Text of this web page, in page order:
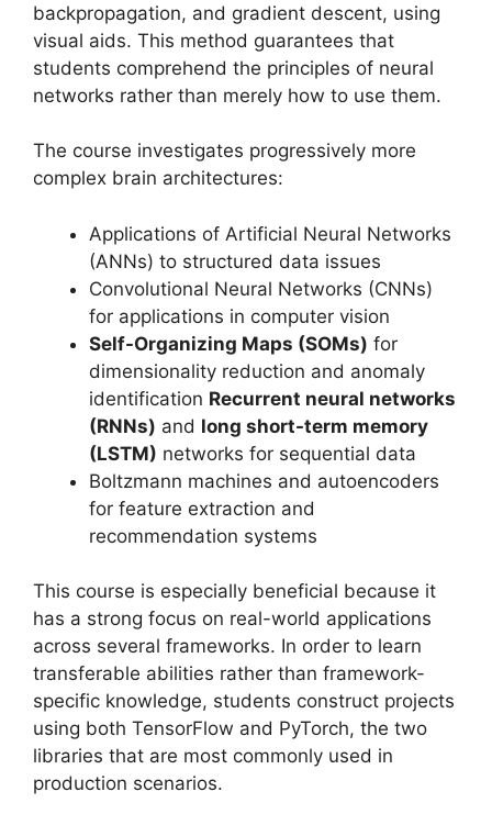
backpropagation, and gradient descent, using
visual aids. This method guarantees that
students comprehend the principles of neural
networks rather than merely how to use them.
The course investigates progressively more
complex brain architectures:
Applications of Artificial Neural Networks
(ANNs) to structured data issues
Convolutional Neural Networks (CNNs)
for applications in computer vision
Self-Organizing Maps (SOMs) for
dimensionality reduction and anomaly
identification Recurrent neural networks
(RNNs) and long short-term memory
(LSTM) networks for sequential data
Boltzmann machines and autoencoders
for feature extraction and
recommendation systems
This course is especially beneficial because it
has a strong focus on real-world applications
across several frameworks. In order to learn
transferable abilities rather than framework-
specific knowledge, students construct projects
using both TensorFlow and PyTorch, the two
libraries that are most commonly used in
production scenarios.